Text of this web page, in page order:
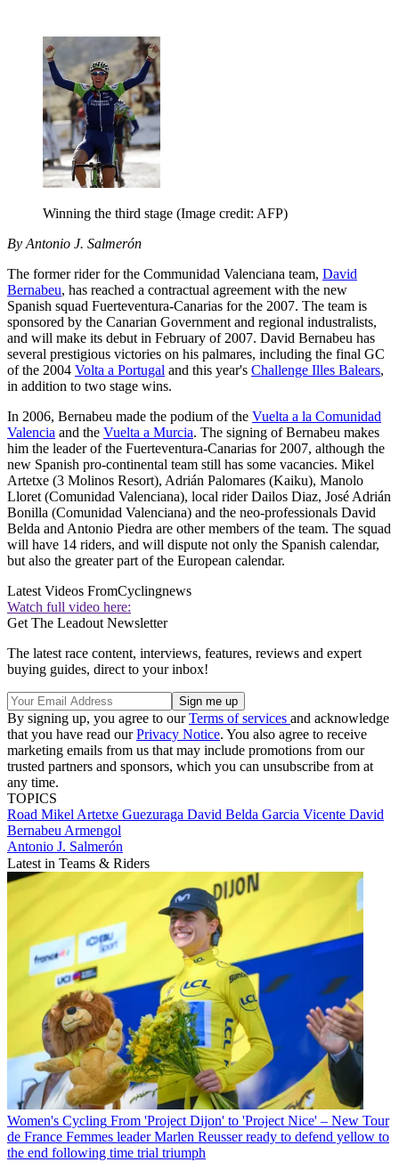
Winning the third stage (Image credit: AFP)
By Antonio J. Salmerón
The former rider for the Communidad Valenciana team, David
Bernabeu, has reached a contractual agreement with the new
Spanish squad Fuerteventura-Canarias for the 2007. The team is
sponsored by the Canarian Government and regional industralists,
and will make its debut in February of 2007. David Bernabeu has
several prestigious victories on his palmares, including the final GC
of the 2004 Volta a Portugal and this year's Challenge Illes Balears,
in addition to two stage wins.
In 2006, Bernabeu made the podium of the Vuelta a la Comunidad
Valencia and the Vuelta a Murcia. The signing of Bernabeu makes
him the leader of the Fuerteventura-Canarias for 2007, although the
new Spanish pro-continental team still has some vacancies. Mikel
Artetxe (3 Molinos Resort), Adrián Palomares (Kaiku), Manolo
Lloret (Comunidad Valenciana), local rider Dailos Diaz, José Adrián
Bonilla (Comunidad Valenciana) and the neo-professionals David
Belda and Antonio Piedra are other members of the team. The squad
will have 14 riders, and will dispute not only the Spanish calendar,
but also the greater part of the European calendar.
Latest Videos FromCyclingnews
Watch full video here:
Get The Leadout Newsletter
The latest race content, interviews, features, reviews and expert
buying guides, direct to your inbox!
By signing up, you agree to ourTerms of services and acknowledge
that you have read ourPrivacy Notice. You also agree to receive
marketing emails from us that may include promotions from our
trusted partners and sponsors, which you can unsubscribe from at
any time.
TOPICS
Road Mikel Artetxe Guezuraga David Belda Garcia Vicente David
Bernabeu Armengol
Antonio J. Salmerón
Latest in Teams & Riders
Women's Cycling From 'Project Dijon' to 'Project Nice' – New Tour
de France Femmes leader Marlen Reusser ready to defend yellow to
the end following time trial triumph